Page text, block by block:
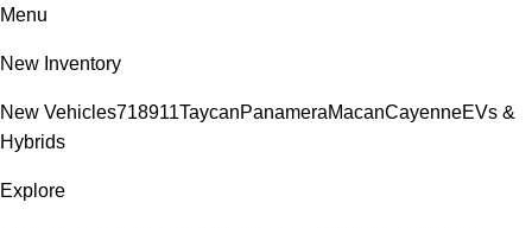
Menu
New Inventory
New Vehicles718911TaycanPanameraMacanCayenneEVs &
Hybrids
Explore